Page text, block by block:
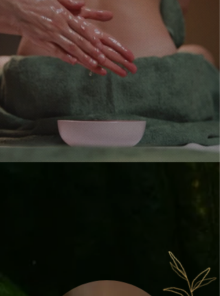
Rejuvenate Naturally, Refresh Completely
Thai Massage in
Harmony with Nature.
BOOK NOW